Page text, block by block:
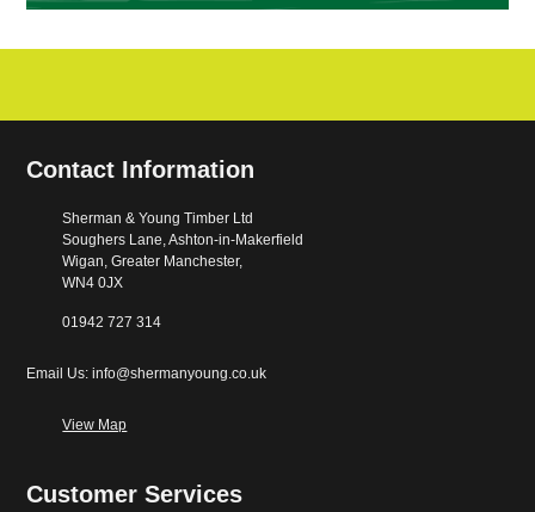
Contact Information
Sherman & Young Timber Ltd
Soughers Lane, Ashton-in-Makerfield
Wigan, Greater Manchester,
WN4 0JX
01942 727 314
Email Us: info@shermanyoung.co.uk
View Map
Customer Services